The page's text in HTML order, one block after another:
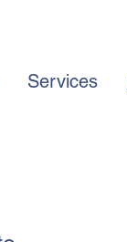
Services